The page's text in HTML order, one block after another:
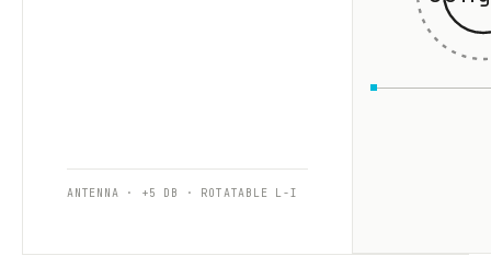
ANTENNA · +5 DB · ROTATABLE L-I